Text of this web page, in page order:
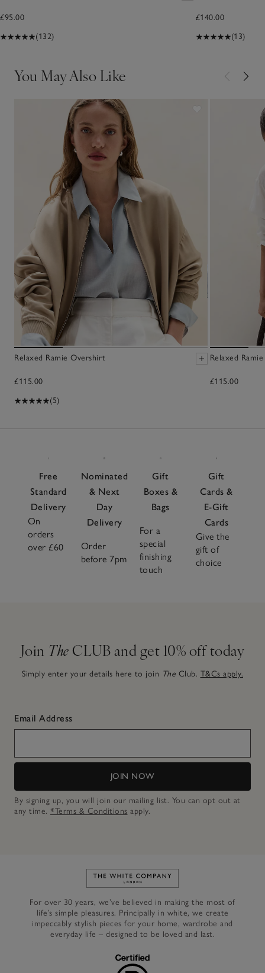
£95.00
(132)
£140.00
(13)
You May Also Like
Relaxed Ramie Overshirt
£115.00
(5)
Relaxed
£115.00
Free
Standard
Delivery
On
orders
over £60
Nominated
& Next
Day
Delivery
Order
before 7pm
Gift
Boxes &
Bags
For a
special
finishing
touch
Gift
Cards &
E-Gift
Cards
Give the
gift of
choice
Join The CLUB and get 10% off today
Simply enter your details here to join The Club. T&Cs apply.
Email Address
JOIN NOW
By signing up, you will join our mailing list. You can opt out at
any time. *Terms & Conditions apply.
Link to The White Company's
For over 30 years, we’ve believed in making the most of
life’s simple pleasures. Principally in white, we create
impeccably stylish pieces for your home, wardrobe and
everyday life – designed to be loved and last.